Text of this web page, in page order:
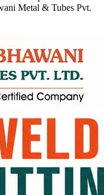
Metal & Tubes Pvt.